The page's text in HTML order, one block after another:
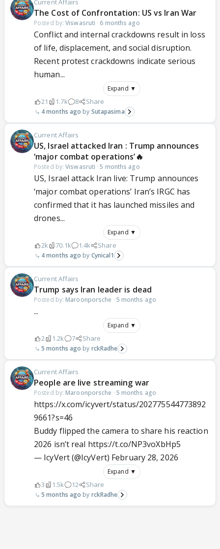
Current Affairs
The Cost of Confrontation: US vs Iran War
Posted by:Viswasruti · 6 months ago
Conflict and internal crackdowns result in loss
of life, displacement, and social disruption.
Recent protest crackdowns indicate serious
human...
Expand ▼
21 1.7k 8 Share
4 months ago Sutapasima
Current Affairs
US, Israel attacked Iran : Trump announces
‘major combat operations’🔥
Posted by:Viswasruti ·5 months ago
US, Israel attack Iran live: Trump announces
‘major combat operations’ Iran’s IRGC has
confirmed that it has launched missiles and
drones...
Expand ▼
2k 70.1k 1.4k Share
4 months ago Cynical1
Current Affairs
Trump says Iran leader is dead
Posted by: Maroonporsche · 5 months ago
...
Expand ▼
2 1.2k 7 Share
5 months ago rckRadhe
Current Affairs
People are live streaming war
Posted by: Maroonporsche · 5 months ago
https://x.com/icyvert/status/202775544773892
9661?s=46
Buddy flipped the camera to share his reaction
2026 isn’t real https://t.co/NP3voXbHp5
— IcyVert (@IcyVert) February 28, 2026
Expand ▼
3 1.5k 12 Share
5 months ago rckRadhe